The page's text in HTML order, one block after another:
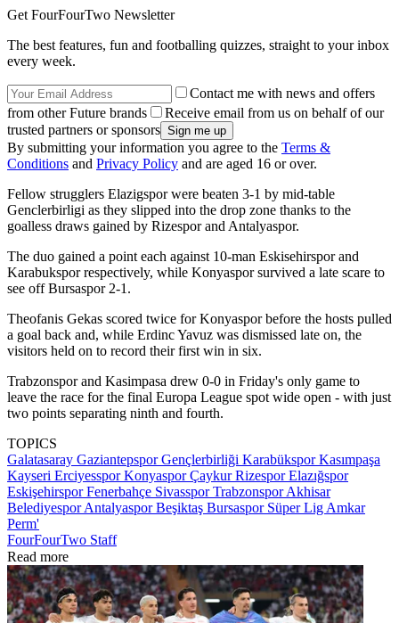
Get FourFourTwo Newsletter
The best features, fun and footballing quizzes, straight to your inbox
every week.
Contact me with news and offers
from other Future brands
Receive email from us on behalf of our
trusted partners or sponsors
By submitting your information you agree to the Terms &
Conditions and Privacy Policy and are aged 16 or over.
Fellow strugglers Elazigspor were beaten 3-1 by mid-table
Genclerbirligi as they slipped into the drop zone thanks to the
goalless draws gained by Rizespor and Antalyaspor.
The duo gained a point each against 10-man Eskisehirspor and
Karabukspor respectively, while Konyaspor survived a late scare to
see off Bursaspor 2-1.
Theofanis Gekas scored twice for Konyaspor before the hosts pulled
a goal back and, while Erdinc Yavuz was dismissed late on, the
visitors held on to record their first win in six.
Trabzonspor and Kasimpasa drew 0-0 in Friday's only game to
leave the race for the final Europa League spot wide open - with just
two points separating ninth and fourth.
TOPICS
Galatasaray GaziantepsporGençlerbirliği KarabüksporKasımpaşa
Kayseri ErciyessporKonyasporÇaykur RizesporElazığspor
EskişehirsporFenerbahçe SivassporTrabzonsporAkhisar
BelediyesporAntalyasporBeşiktaş Bursaspor Süper Lig Amkar
Perm'
FourFourTwo Staff
Read more